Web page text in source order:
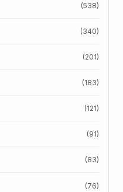
(538)
(340)
(201)
(183)
(121)
(91)
(83)
(76)